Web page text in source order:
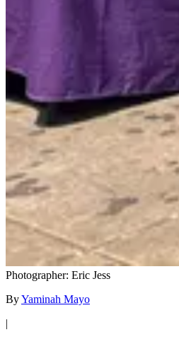
Photographer: Eric Jess
ByYaminah Mayo
|